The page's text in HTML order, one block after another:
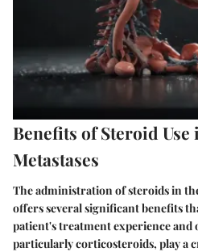
Benefits of Steroid
Metastases
The administration of steroids in
offers several significant benefits
patient's treatment experience and
particularly corticosteroids, play a